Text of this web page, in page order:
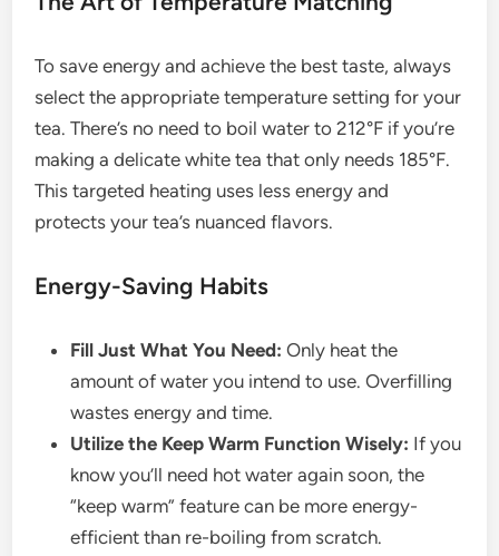
To save energy and achieve the best taste, always
select the appropriate temperature setting for your
tea. There’s no need to boil water to 212°F if you’re
making a delicate white tea that only needs 185°F.
This targeted heating uses less energy and
protects your tea’s nuanced flavors.
Energy-Saving Habits
Fill Just What You Need: Only heat the
amount of water you intend to use. Overfilling
wastes energy and time.
Utilize the Keep Warm Function Wisely: If you
know you’ll need hot water again soon, the
“keep warm” feature can be more energy-
efficient than re-boiling from scratch.